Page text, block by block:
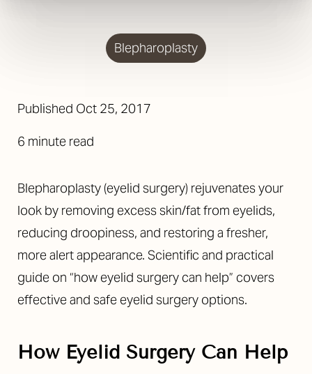
Blepharoplasty
Published Oct 25, 2017
6 minute read
Blepharoplasty (eyelid surgery) rejuvenates your
look by removing excess skin/fat from eyelids,
reducing droopiness, and restoring a fresher,
more alert appearance. Scientific and practical
guide on “how eyelid surgery can help” covers
effective and safe eyelid surgery options.
How Eyelid Surgery Can Help
◑